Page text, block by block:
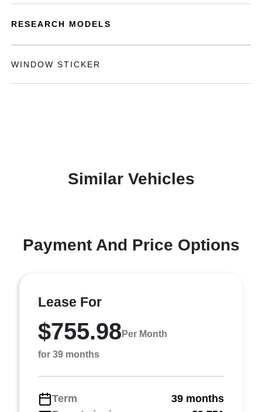
RESEARCH MODELS
WINDOW STICKER
Similar Vehicles
Payment And Price Options
Lease For
$755.98 Per Month
for 39 months
Term
39 months